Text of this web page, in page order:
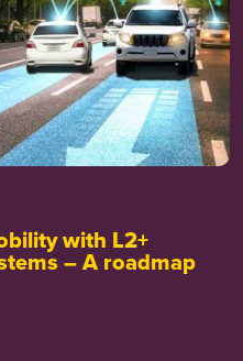
with L2+
– A roadmap